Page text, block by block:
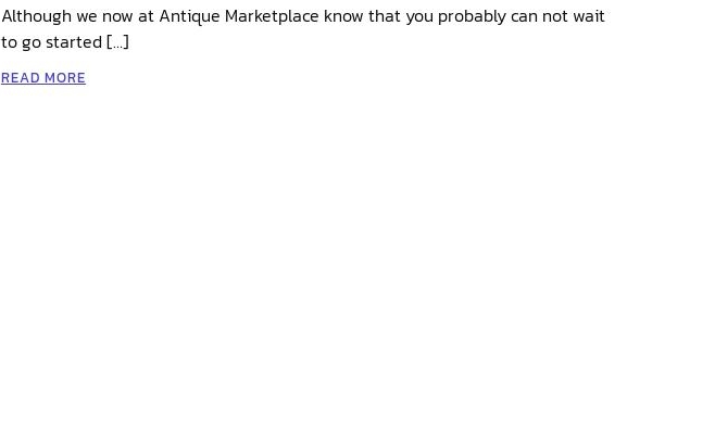
Although we now at Antique Marketplace know that you probably can not wait
to go started […]
READ MORE